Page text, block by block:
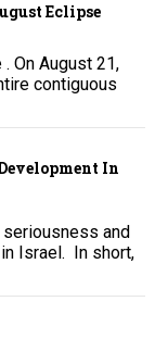
Eclipse
On August 21,
contiguous
In
seriousness and
Israel. In short,